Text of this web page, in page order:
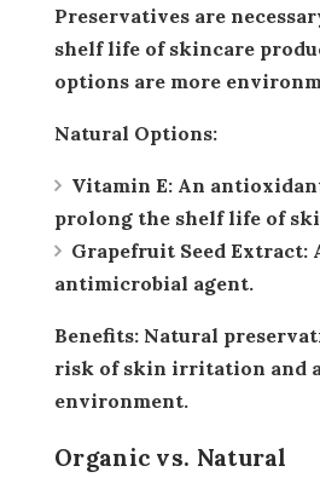
Preservatives are necessary to maintain the
shelf life of skincare
options are more
Natural Options:
Vitamin E: An
prolong the shelf life of
Grapefruit Seed Extract:
antimicrobial agent.
Benefits: Natural
risk of skin irritation and
environment.
Organic vs. Natural